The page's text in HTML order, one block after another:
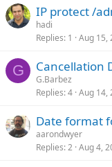
IP protect /
hadi
Replies 1 Aug 15,
G Cancellation
G.Barbez
Replies 4 Aug 14,
Date format
aarondwyer
Replies 2 Aug 4,